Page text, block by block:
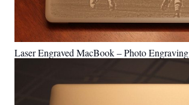
Laser Engraved MacBook – Photo Engraving